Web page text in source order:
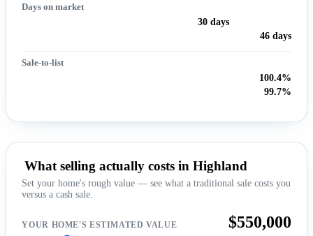
Days on market
30 days
46 days
Sale-to-list
100.4%
99.7%
What selling actually costs in Highland
Set your home's rough value — see what a traditional sale costs you
versus a cash sale.
YOUR HOME'S ESTIMATED VALUE $550,000